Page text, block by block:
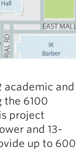
academic and
the 6100
project
and 13-
up to 600